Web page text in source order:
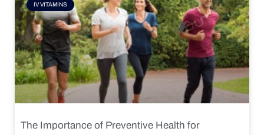
IV VITAMINS
The Importance of Preventive Health for